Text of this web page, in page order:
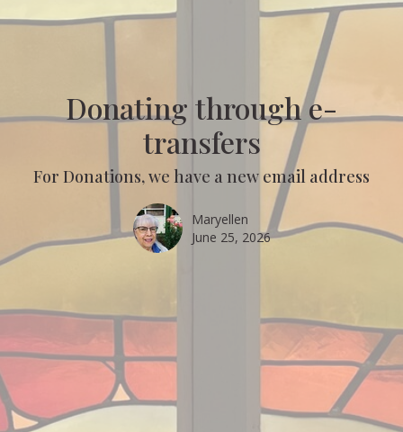
Donating through e-
transfers
For Donations, we have a new email address
Maryellen
June 25, 2026